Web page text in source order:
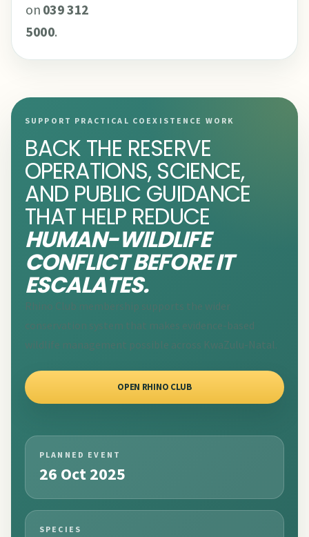
on 039 312
5000.
SUPPORT PRACTICAL COEXISTENCE WORK
BACK THE RESERVE
OPERATIONS, SCIENCE,
AND PUBLIC GUIDANCE
THAT HELP REDUCE
HUMAN-WILDLIFE
CONFLICT BEFORE IT
ESCALATES.
Rhino Club membership supports the wider
conservation system that makes evidence-based
wildlife management possible across KwaZulu-Natal.
OPEN RHINO CLUB
PLANNED EVENT
26 Oct 2025
SPECIES